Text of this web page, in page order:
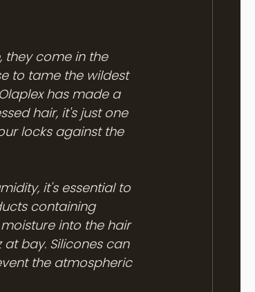
they come in the
to tame the wildest
has made a
hair, it's just one
locks against the
it's essential to
containing
into the hair
bay. Silicones can
the atmospheric